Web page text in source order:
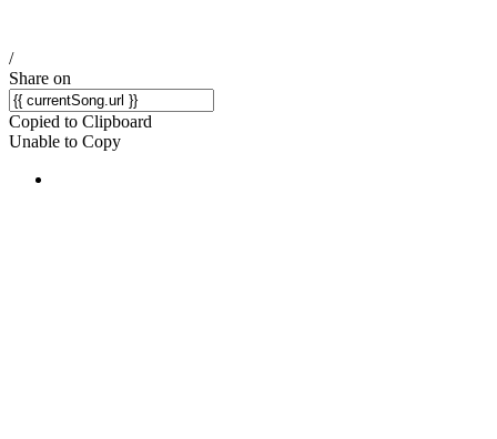
/
Share on
Copied to Clipboard
Unable to Copy